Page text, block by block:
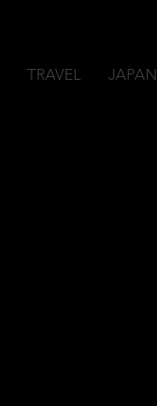
TRAVEL JAPAN